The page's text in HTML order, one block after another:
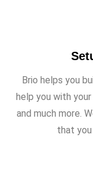
Brio helps you
help you with
and much more.
that you